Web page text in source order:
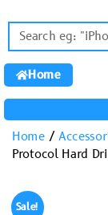
Home
Home/
Protocol Hard
Sale!